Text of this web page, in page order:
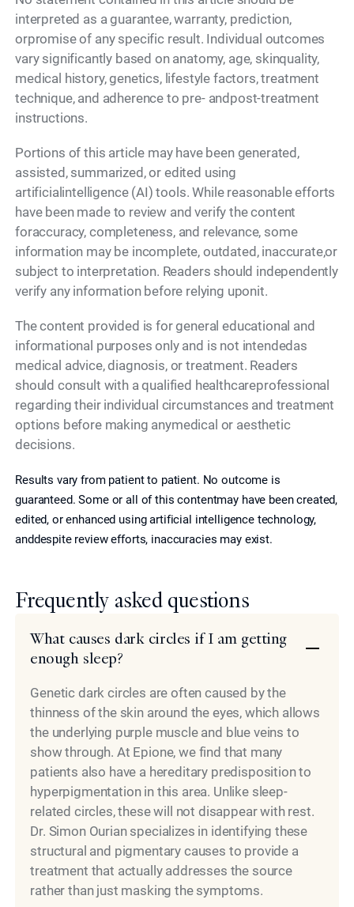
interpreted as a guarantee, warranty, prediction,
orpromise of any specific result. Individual outcomes
vary significantly based on anatomy, age, skinquality,
medical history, genetics, lifestyle factors, treatment
technique, and adherence to pre- andpost-treatment
instructions.
Portions of this article may have been generated,
assisted, summarized, or edited using
artificialintelligence (AI) tools. While reasonable efforts
have been made to review and verify the content
foraccuracy, completeness, and relevance, some
information may be incomplete, outdated, inaccurate,or
subject to interpretation. Readers should independently
verify any information before relying uponit.
The content provided is for general educational and
informational purposes only and is not intendedas
medical advice, diagnosis, or treatment. Readers
should consult with a qualified healthcareprofessional
regarding their individual circumstances and treatment
options before making anymedical or aesthetic
decisions.
Results vary from patient to patient. No outcome is
guaranteed. Some or all of this contentmay have been created,
edited, or enhanced using artificial intelligence technology,
anddespite review efforts, inaccuracies may exist.
Frequently asked questions
What causes dark circles if I am getting
enough sleep?
Genetic dark circles are often caused by the
thinness of the skin around the eyes, which allows
the underlying purple muscle and blue veins to
show through. At Epione, we find that many
patients also have a hereditary predisposition to
hyperpigmentation in this area. Unlike sleep-
related circles, these will not disappear with rest.
Dr. Simon Ourian specializes in identifying these
structural and pigmentary causes to provide a
treatment that actually addresses the source
rather than just masking the symptoms.